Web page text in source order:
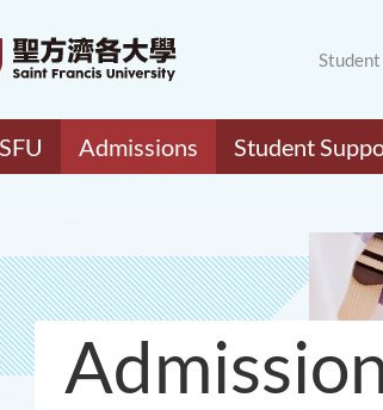
Student
Admissions Student